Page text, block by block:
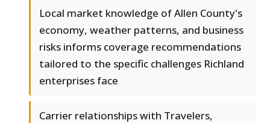
Local market knowledge of Allen County's
economy, weather patterns, and business
risks informs coverage recommendations
tailored to the specific challenges Richland
enterprises face
Carrier relationships with Travelers,